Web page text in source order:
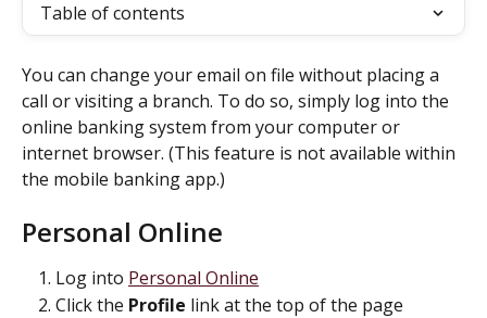
Table of contents
You can change your email on file without placing a
call or visiting a branch. To do so, simply log into the
online banking system from your computer or
internet browser. (This feature is not available within
the mobile banking app.)
Personal Online
Log into Personal Online
Click the Profile link at the top of the page